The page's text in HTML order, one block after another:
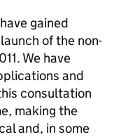
gained
of the non-
We have
and
consultation
making the
and, in some